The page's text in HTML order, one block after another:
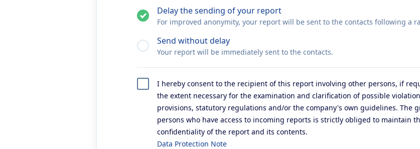
Delay the sending of your report
For improved anonymity, your report will be sent to the contacts following a
Send without delay
Your report will be immediately sent to the contacts.
I hereby consent to the recipient of this report involving other persons, if
the extent necessary for the examination and clarification of possible
provisions, statutory regulations and/or the company's own guidelines. The
persons who have access to incoming reports is strictly obliged to maintain
confidentiality of the report and its contents.
Data Protection Note